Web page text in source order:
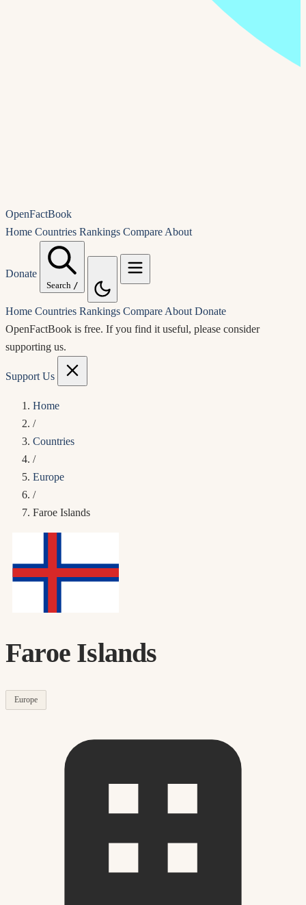
OpenFactBook
Home Countries Rankings Compare About
Donate
Search /
Home Countries Rankings Compare About Donate
OpenFactBook is free. If you find it useful, please consider
supporting us.
Support Us
Home
/
Countries
/
Europe
/
Faroe Islands
Faroe Islands
Europe